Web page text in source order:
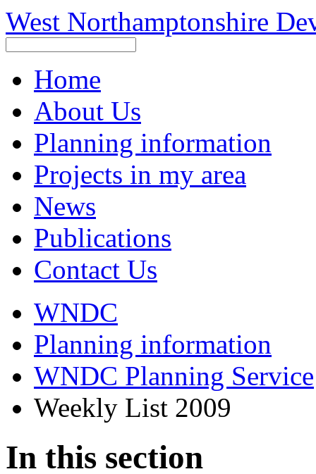
West Northamptonshire
Home
About Us
Planning information
Projects in my area
News
Publications
Contact Us
WNDC
Planning information
WNDC Planning Service
Weekly List 2009
In this section